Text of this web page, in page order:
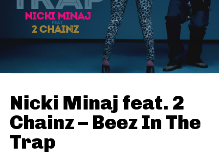
Nicki Minaj feat. 2
Chainz – Beez In The
Trap